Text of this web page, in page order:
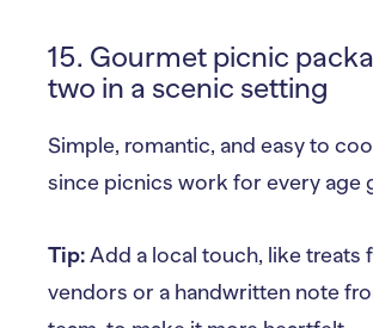
15. Gourmet picnic
two in a scenic setting
Simple, romantic, and easy to
since picnics work for every age
Tip: Add a local touch, like treats
vendors or a handwritten note